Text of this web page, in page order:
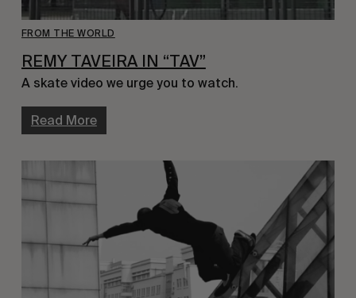
FROM THE WORLD
REMY TAVEIRA IN “TAV”
A skate video we urge you to watch.
Read More